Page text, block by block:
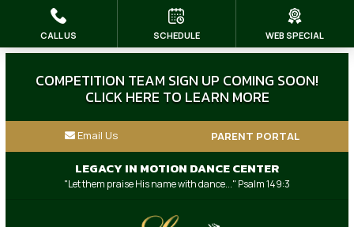
HOME
ABOUT US
Our Instructors
COMPETITION TEAM SIGN UP COMING SOON!
CLICK HERE TO LEARN MORE
PARENT PORTAL
Email Us
LEGACY IN MOTION DANCE CENTER
"Let them praise His name with dance..." Psalm 149:3
CALL US SCHEDULE WEB SPECIAL